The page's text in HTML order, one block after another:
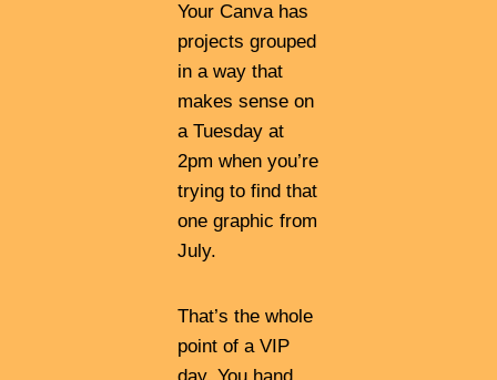
Your Canva has
projects grouped
in a way that
makes sense on
a Tuesday at
2pm when you’re
trying to find that
one graphic from
July.
That’s the whole
point of a VIP